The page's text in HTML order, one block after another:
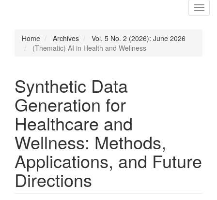
Home Archives
Vol. 5 No. 2 (2026): June 2026
(Thematic) AI in Health and Wellness
Synthetic Data
Generation for
Healthcare and
Wellness: Methods,
Applications, and Future
Directions